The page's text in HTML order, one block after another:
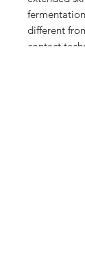
different
contact